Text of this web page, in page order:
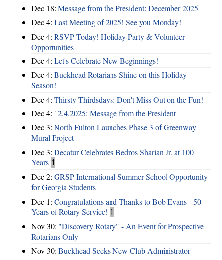
Dec 18: Message from the President: December 2025
Dec 4: Last Meeting of 2025! See you Monday!
Dec 4: RSVP Today! Holiday Party & Volunteer
Opportunities
Dec 4: Let's Celebrate New Beginnings!
Dec 4: Buckhead Rotarians Shine on this Holiday
Season!
Dec 4: Thirsty Thirdsdays: Don't Miss Out on the Fun!
Dec 4: 12.4.2025: Message from the President
Dec 3: North Fulton Launches Phase 3 of Greenway
Mural Project
Dec 3: Decatur Celebrates Bedros Sharian Jr. at 100
Years 1
Dec 2: GRSP International Summer School Opportunity
for Georgia Students
Dec 1: Congratulations and Thanks to Bob Evans - 50
Years of Rotary Service! 1
Nov 30: "Discovery Rotary" - An Event for Prospective
Rotarians Only
Nov 30: Buckhead Seeks New Club Administrator